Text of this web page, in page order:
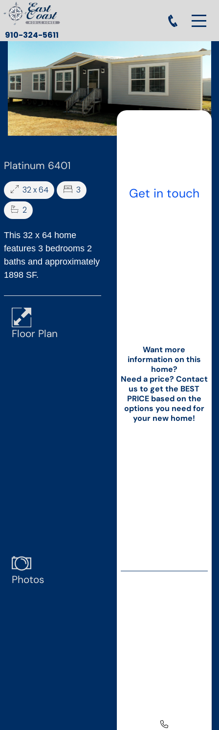
910-324-5611
Platinum 6401
32 x 64
3
2
This 32 x 64 home
features 3 bedrooms 2
baths and approximately
1898 SF.
Floor Plan
Photos
Get in touch
Want more
information on this
home?
Need a price? Contact
us to get the BEST
PRICE based on the
options you need for
your new home!